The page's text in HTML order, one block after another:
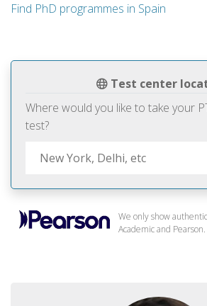
Test center
Where would you like to take your
test?
We only show
Academic and Pearson.
Find PhD programmes in Spain